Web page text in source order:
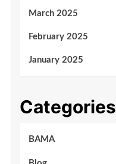
March 2025
February 2025
January 2025
Categories
BAMA